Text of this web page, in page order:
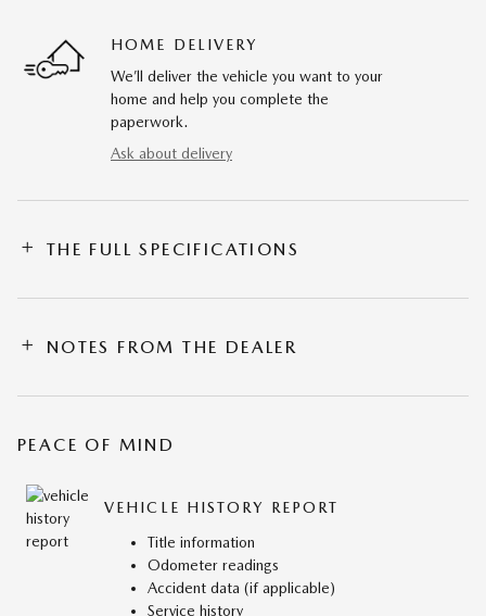
HOME DELIVERY
We’ll deliver the vehicle you want to your
home and help you complete the
paperwork.
Ask about delivery
THE FULL SPECIFICATIONS
NOTES FROM THE DEALER
PEACE OF MIND
VEHICLE HISTORY REPORT
Title information
Odometer readings
Accident data (if applicable)
Service history